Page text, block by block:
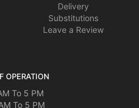
Delivery
Substitutions
Leave a Review
OPERATION
To 5 PM
To 5 PM